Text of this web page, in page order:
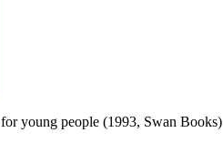
young people (1993, Swan Books)